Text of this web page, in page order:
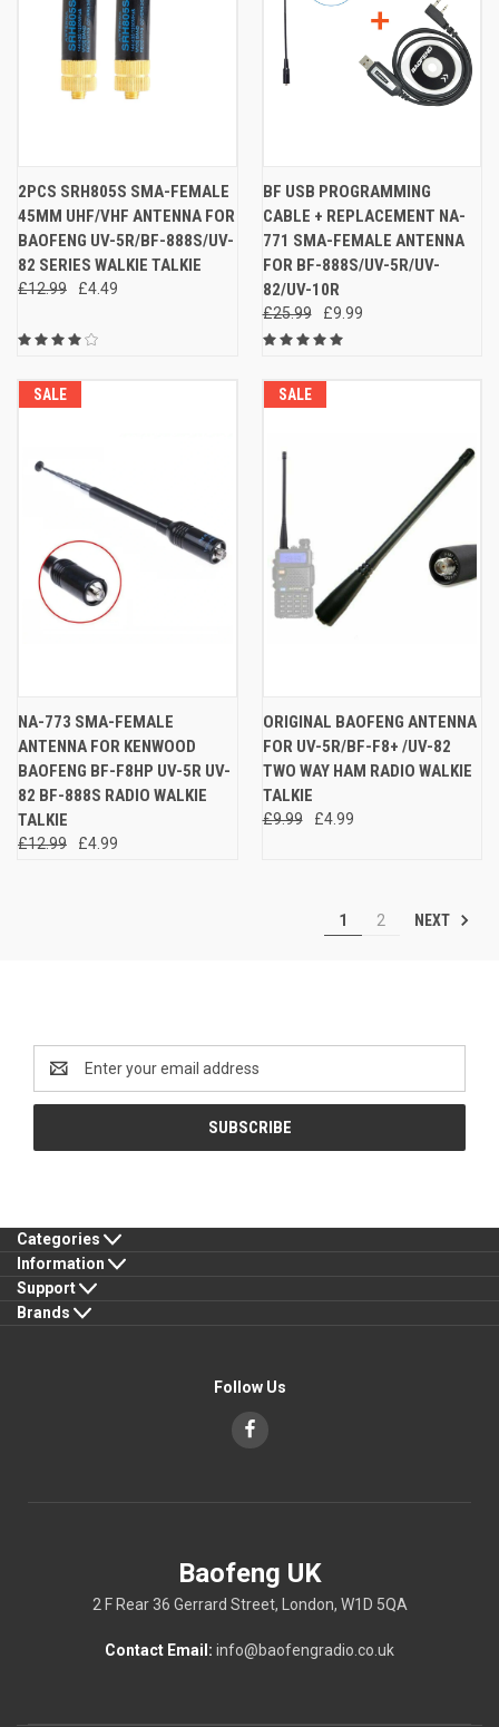
2PCS SRH805S SMA-FEMALE
45MM UHF/VHF ANTENNA FOR
BAOFENG UV-5R/BF-888S/UV-
82 SERIES WALKIE TALKIE
£12.99 £4.49
BF USB PROGRAMMING
CABLE + REPLACEMENT NA-
771 SMA-FEMALE ANTENNA
FOR BF-888S/UV-5R/UV-
82/UV-10R
£25.99 £9.99
SALE
NA-773 SMA-FEMALE
ANTENNA FOR KENWOOD
BAOFENG BF-F8HP UV-5R UV-
82 BF-888S RADIO WALKIE
TALKIE
£12.99 £4.99
SALE
ORIGINAL BAOFENG ANTENNA
FOR UV-5R/BF-F8+ /UV-82
TWO WAY HAM RADIO WALKIE
TALKIE
£9.99 £4.99
1 2 NEXT
Address
Categories
Information
Support
Brands
Follow Us
Baofeng UK
2 F Rear 36 Gerrard Street, London, W1D 5QA
Contact Email: info@baofengradio.co.uk